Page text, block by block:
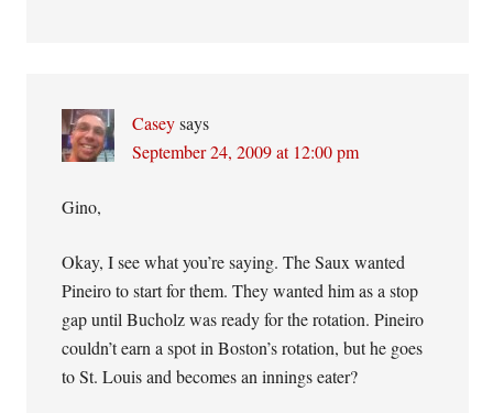
Casey says
September 24, 2009 at 12:00 pm
Gino,
Okay, I see what you’re saying. The Saux wanted
Pineiro to start for them. They wanted him as a stop
gap until Bucholz was ready for the rotation. Pineiro
couldn’t earn a spot in Boston’s rotation, but he goes
to St. Louis and becomes an innings eater?